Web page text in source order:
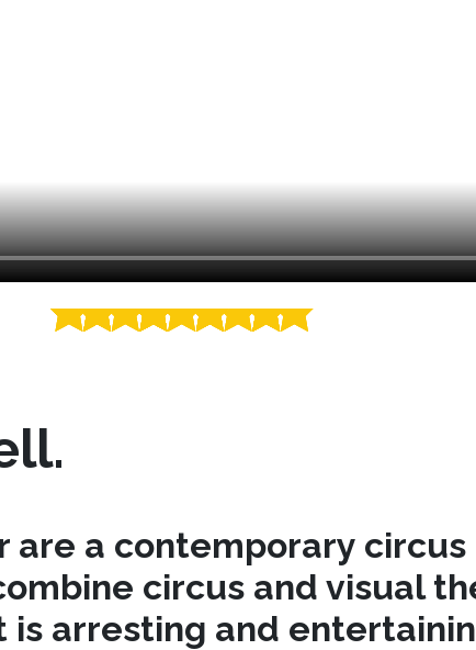
are a contemporary circus
circus and visual
is arresting and